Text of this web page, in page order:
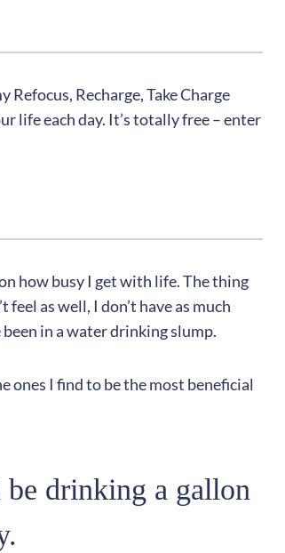
Recharge, Take Charge
life each day. It’s totally free – enter
how busy I get with life. The thing
as well, I don’t have as much
in a water drinking slump.
ones I find to be the most beneficial
be drinking a gallon